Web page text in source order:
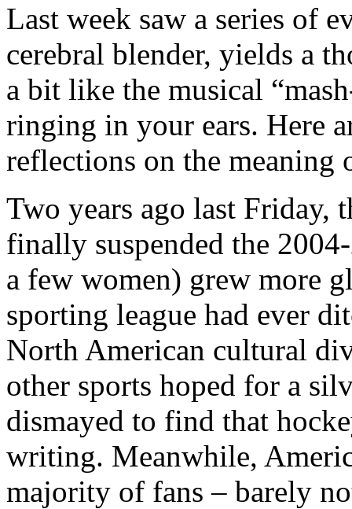
Last week saw a series of
cerebral blender, yields a
a bit like the musical
ringing in your ears. Here
reflections on the meaning
Two years ago last Friday,
finally suspended the
a few women) grew more
sporting league had ever
North American cultural
other sports hoped for a
dismayed to find that
writing. Meanwhile,
majority of fans – barely